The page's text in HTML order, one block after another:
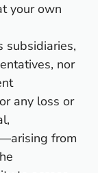
your own
subsidiaries,
nor
any loss or
from